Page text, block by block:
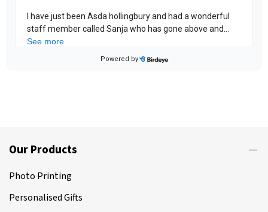
Our Products
Photo Printing
Personalised Gifts